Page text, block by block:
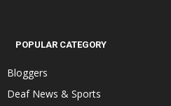
POPULAR CATEGORY
Bloggers
Deaf News & Sports